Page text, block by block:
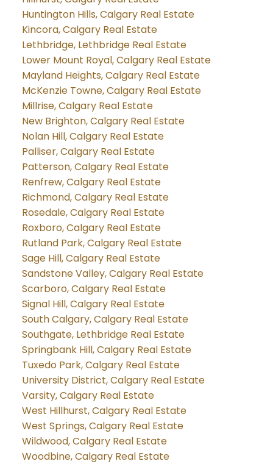
Huntington Hills, Calgary Real Estate
Kincora, Calgary Real Estate
Lethbridge, Lethbridge Real Estate
Lower Mount Royal, Calgary Real Estate
Mayland Heights, Calgary Real Estate
McKenzie Towne, Calgary Real Estate
Millrise, Calgary Real Estate
New Brighton, Calgary Real Estate
Nolan Hill, Calgary Real Estate
Palliser, Calgary Real Estate
Patterson, Calgary Real Estate
Renfrew, Calgary Real Estate
Richmond, Calgary Real Estate
Rosedale, Calgary Real Estate
Roxboro, Calgary Real Estate
Rutland Park, Calgary Real Estate
Sage Hill, Calgary Real Estate
Sandstone Valley, Calgary Real Estate
Scarboro, Calgary Real Estate
Signal Hill, Calgary Real Estate
South Calgary, Calgary Real Estate
Southgate, Lethbridge Real Estate
Springbank Hill, Calgary Real Estate
Tuxedo Park, Calgary Real Estate
University District, Calgary Real Estate
Varsity, Calgary Real Estate
West Hillhurst, Calgary Real Estate
West Springs, Calgary Real Estate
Wildwood, Calgary Real Estate
Woodbine, Calgary Real Estate